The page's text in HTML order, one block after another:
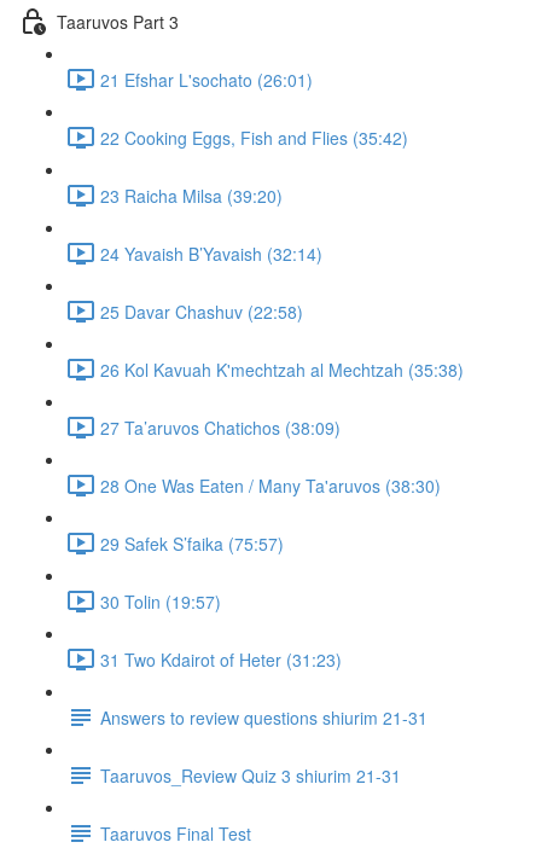
Taaruvos Part 3
21 Efshar L'sochato (26:01)
22 Cooking Eggs, Fish and Flies (35:42)
23 Raicha Milsa (39:20)
24 Yavaish B’Yavaish (32:14)
25 Davar Chashuv (22:58)
26 Kol Kavuah K'mechtzah al Mechtzah (35:38)
27 Ta’aruvos Chatichos (38:09)
28 One Was Eaten / Many Ta'aruvos (38:30)
29 Safek S’faika (75:57)
30 Tolin (19:57)
31 Two Kdairot of Heter (31:23)
Answers to review questions shiurim 21-31
Taaruvos_Review Quiz 3 shiurim 21-31
Taaruvos Final Test